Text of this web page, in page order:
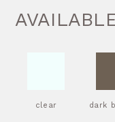
clear dark